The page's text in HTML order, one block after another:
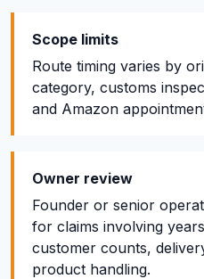
Scope limits
Route timing varies by
category, customs
and Amazon
Owner review
Founder or senior
for claims involving
customer counts,
product handling.